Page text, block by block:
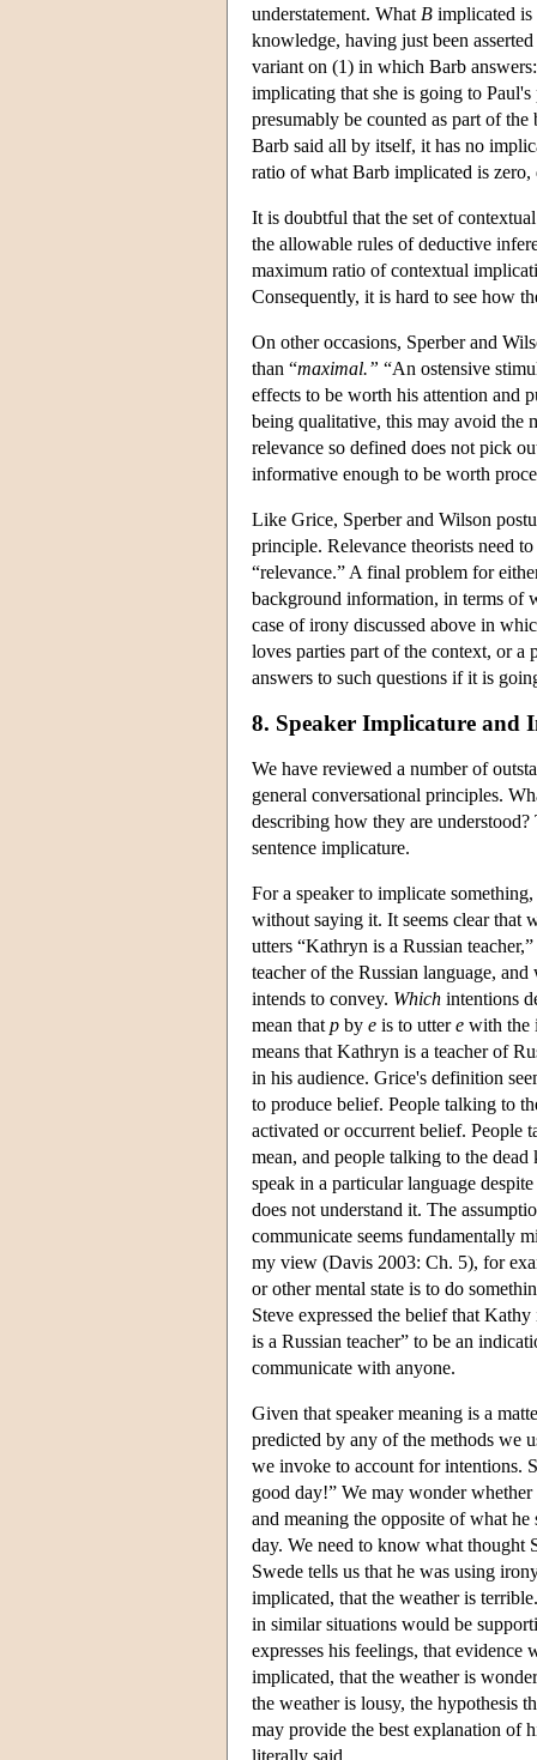
understatement. What B implicated
knowledge, having just been
variant on (1) in which Barb
implicating that she is going to
presumably be counted as part of
Barb said all by itself, it has no
ratio of what Barb implicated is
It is doubtful that the set of
the allowable rules of deductive
maximum ratio of contextual
Consequently, it is hard to see how
On other occasions, Sperber and
than “maximal.” “An ostensive
effects to be worth his attention and
being qualitative, this may avoid the
relevance so defined does not pick
informative enough to be worth
Like Grice, Sperber and Wilson
principle. Relevance theorists need
“relevance.” A final problem for
background information, in terms of
case of irony discussed above in
loves parties part of the context, or a
answers to such questions if it is
8. Speaker Implicature and
We have reviewed a number of
general conversational principles.
describing how they are
sentence implicature.
For a speaker to implicate
without saying it. It seems clear that
utters “Kathryn is a Russian
teacher of the Russian language,
intends to convey. Which intentions
mean that p by e is to uttere with the
means that Kathryn is a teacher of
in his audience. Grice's definition
to produce belief. People talking to
activated or occurrent belief. People
mean, and people talking to the
speak in a particular language
does not understand it. The
communicate seems fundamentally
my view (Davis 2003: Ch. 5), for
or other mental state is to do
Steve expressed the belief that
is a Russian teacher” to be an
communicate with anyone.
Given that speaker meaning is a
predicted by any of the methods we
we invoke to account for intentions.
good day!” We may wonder
and meaning the opposite of what
day. We need to know what thought
Swede tells us that he was using
implicated, that the weather is
in similar situations would be
expresses his feelings, that
implicated, that the weather is
the weather is lousy, the hypothesis
may provide the best explanation of
literally said.